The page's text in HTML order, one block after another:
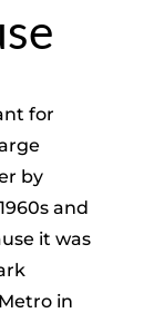
for
by
and
it was
in